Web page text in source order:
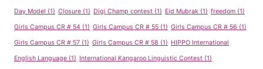
Day Model (1) Closure (1) Digi Champ contest (1) Eid Mubrak (1) freedom (1)
Girls Campus CR # 54 (1) Girls Campus CR # 55 (1) Girls Campus CR # 56 (1)
Girls Campus CR # 57 (1) Girls Campus CR # 58 (1) HIPPO International
English Language (1) International Kangaroo Linguistic Contest (1)